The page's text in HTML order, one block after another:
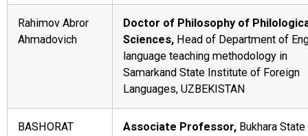
Rahimov Abror
Ahmadovich
Doctor of Philosophy of
Sciences, Head of Department of
language teaching methodology in
Samarkand State Institute of Foreign
Languages, UZBEKISTAN
BASHORAT
Associate Professor, Bukhara State